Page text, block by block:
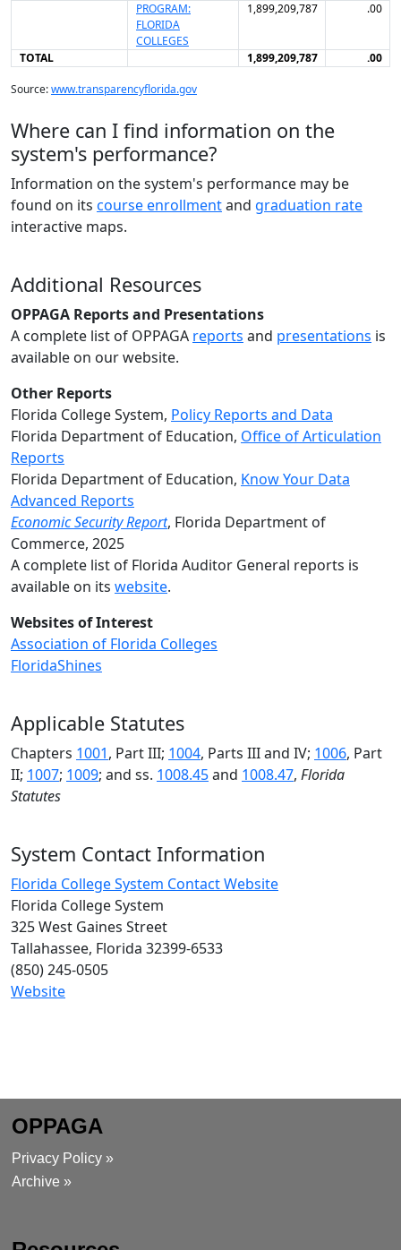
PROGRAM:
FLORIDA
COLLEGES
1,899,209,787 .00
TOTAL 1,899,209,787 .00
Source:www.transparencyflorida.gov
Where can I find information on the
system's performance?
Information on the system's performance may be
found on its course enrollmentand graduation rate
interactive maps.
Additional Resources
OPPAGA Reports and Presentations
A complete list of OPPAGA reports and presentations is
available on our website.
Other Reports
Florida College System, Policy Reports and Data
Florida Department of Education, Office of Articulation
Reports
Florida Department of Education, Know Your Data
Advanced Reports
Economic Security Report, Florida Department of
Commerce, 2025
A complete list of Florida Auditor General reports is
available on its website.
Websites of Interest
Association of Florida Colleges
FloridaShines
Applicable Statutes
Chapters 1001, Part III; 1004, Parts III and IV; 1006, Part
II; 1007; 1009; and ss. 1008.45and 1008.47, Florida
Statutes
System Contact Information
Florida College System Contact Website
Florida College System
325 West Gaines Street
Tallahassee, Florida 32399-6533
(850) 245-0505
Website
OPPAGA
Privacy Policy »
Archive »